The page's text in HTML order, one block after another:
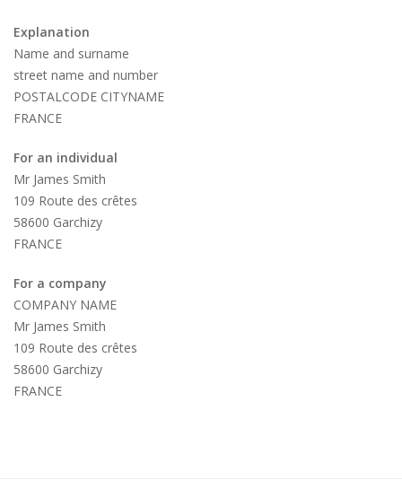
Explanation
Name and surname
street name and number
POSTALCODE CITYNAME
FRANCE
For an individual
Mr James Smith
109 Route des crêtes
58600 Garchizy
FRANCE
For a company
COMPANY NAME
Mr James Smith
109 Route des crêtes
58600 Garchizy
FRANCE